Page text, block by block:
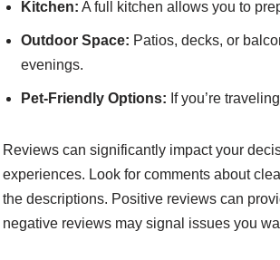
Kitchen: A full kitchen allows you to
Outdoor Space: Patios, decks, or
evenings.
Pet-Friendly Options: If you’re
Reviews can significantly impact your
experiences. Look for comments about
the descriptions. Positive reviews can
negative reviews may signal issues you